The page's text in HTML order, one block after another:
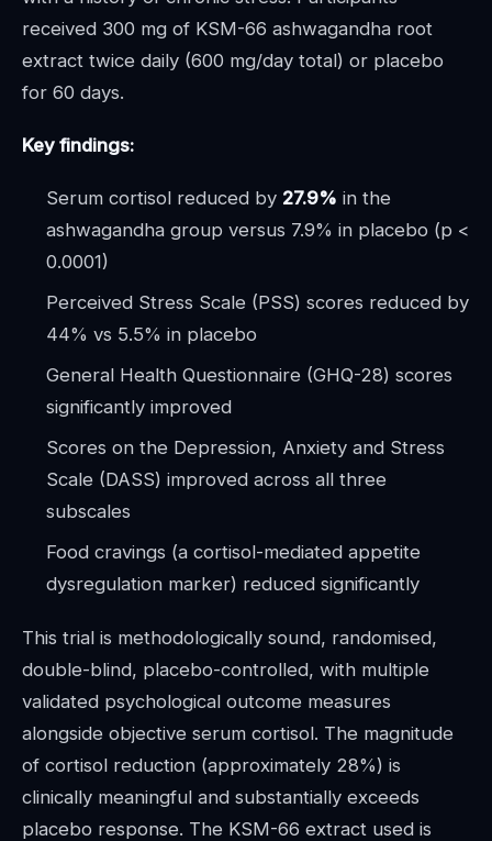
received 300 mg of KSM-66 ashwagandha root
extract twice daily (600 mg/day total) or placebo
for 60 days.
Key findings:
Serum cortisol reduced by 27.9% in the
ashwagandha group versus 7.9% in placebo (p <
0.0001)
Perceived Stress Scale (PSS) scores reduced by
44% vs 5.5% in placebo
General Health Questionnaire (GHQ-28) scores
significantly improved
Scores on the Depression, Anxiety and Stress
Scale (DASS) improved across all three
subscales
Food cravings (a cortisol-mediated appetite
dysregulation marker) reduced significantly
This trial is methodologically sound, randomised,
double-blind, placebo-controlled, with multiple
validated psychological outcome measures
alongside objective serum cortisol. The magnitude
of cortisol reduction (approximately 28%) is
clinically meaningful and substantially exceeds
placebo response. The KSM-66 extract used is